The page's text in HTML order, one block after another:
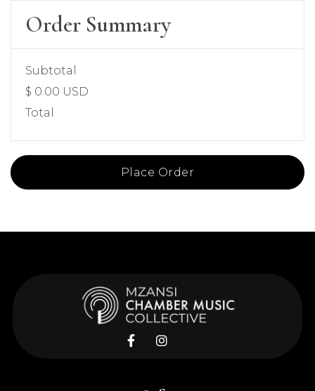
Order Summary
Subtotal
$ 0.00 USD
Total
Place Order
 